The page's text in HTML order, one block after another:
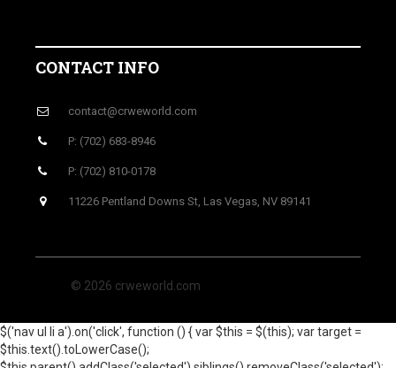
CONTACT INFO
contact@crweworld.com
P: (702) 683-8946
P: (702) 810-0178
11226 Pentland Downs St, Las Vegas, NV 89141
© 2026 crweworld.com
$('nav ul li a').on('click', function () { var $this = $(this); var target =
$this.text().toLowerCase();